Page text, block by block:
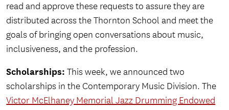
read and approve these requests to assure they are
distributed across the Thornton School and meet the
goals of bringing open conversations about music,
inclusiveness, and the profession.
Scholarships: This week, we announced two
scholarships in the Contemporary Music Division. The
Victor McElhaney Memorial Jazz Drumming Endowed